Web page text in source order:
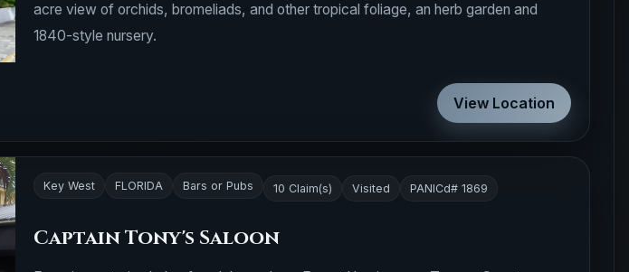
acre view of orchids, bromeliads, and other tropical foliage, an herb garden and
1840-style nursery.
View Location
Key West FLORIDA Bars or Pubs 10 Claim(s) Visited PANICd# 1869
Captain Tony's Saloon